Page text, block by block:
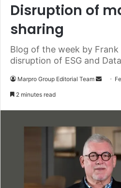
Disruption of
sharing
Blog of the week by
disruption of ESG and
Marpro Group Editorial Team
a
n
m
a
i
2 minutes read